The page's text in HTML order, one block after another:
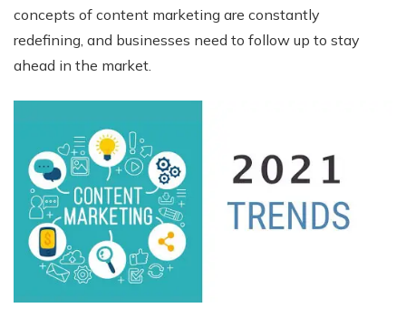
concepts of content marketing are constantly
redefining, and businesses need to follow up to stay
ahead in the market.